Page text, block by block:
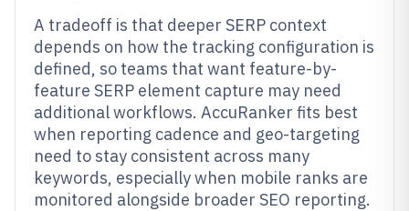
A tradeoff is that deeper SERP context
depends on how the tracking configuration is
defined, so teams that want feature-by-
feature SERP element capture may need
additional workflows. AccuRanker fits best
when reporting cadence and geo-targeting
need to stay consistent across many
keywords, especially when mobile ranks are
monitored alongside broader SEO reporting.